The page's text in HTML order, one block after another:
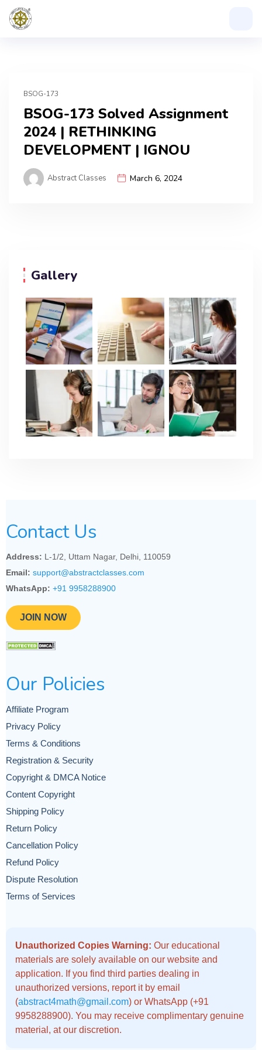
BSOG-173
BSOG-173 Solved Assignment
2024 | RETHINKING
DEVELOPMENT | IGNOU
Abstract Classes March 6, 2024
Gallery
Contact Us
Address: L-1/2, Uttam Nagar, Delhi, 110059
Email: support@abstractclasses.com
WhatsApp: +91 9958288900
JOIN NOW
Our Policies
Affiliate Program
Privacy Policy
Terms & Conditions
Registration & Security
Copyright & DMCA Notice
Content Copyright
Shipping Policy
Return Policy
Cancellation Policy
Refund Policy
Dispute Resolution
Terms of Services
Unauthorized Copies Warning: Our educational
materials are solely available on our website and
application. If you find third parties dealing in
unauthorized versions, report it by email
(abstract4math@gmail.com) or WhatsApp (+91
9958288900). You may receive complimentary genuine
material, at our discretion.